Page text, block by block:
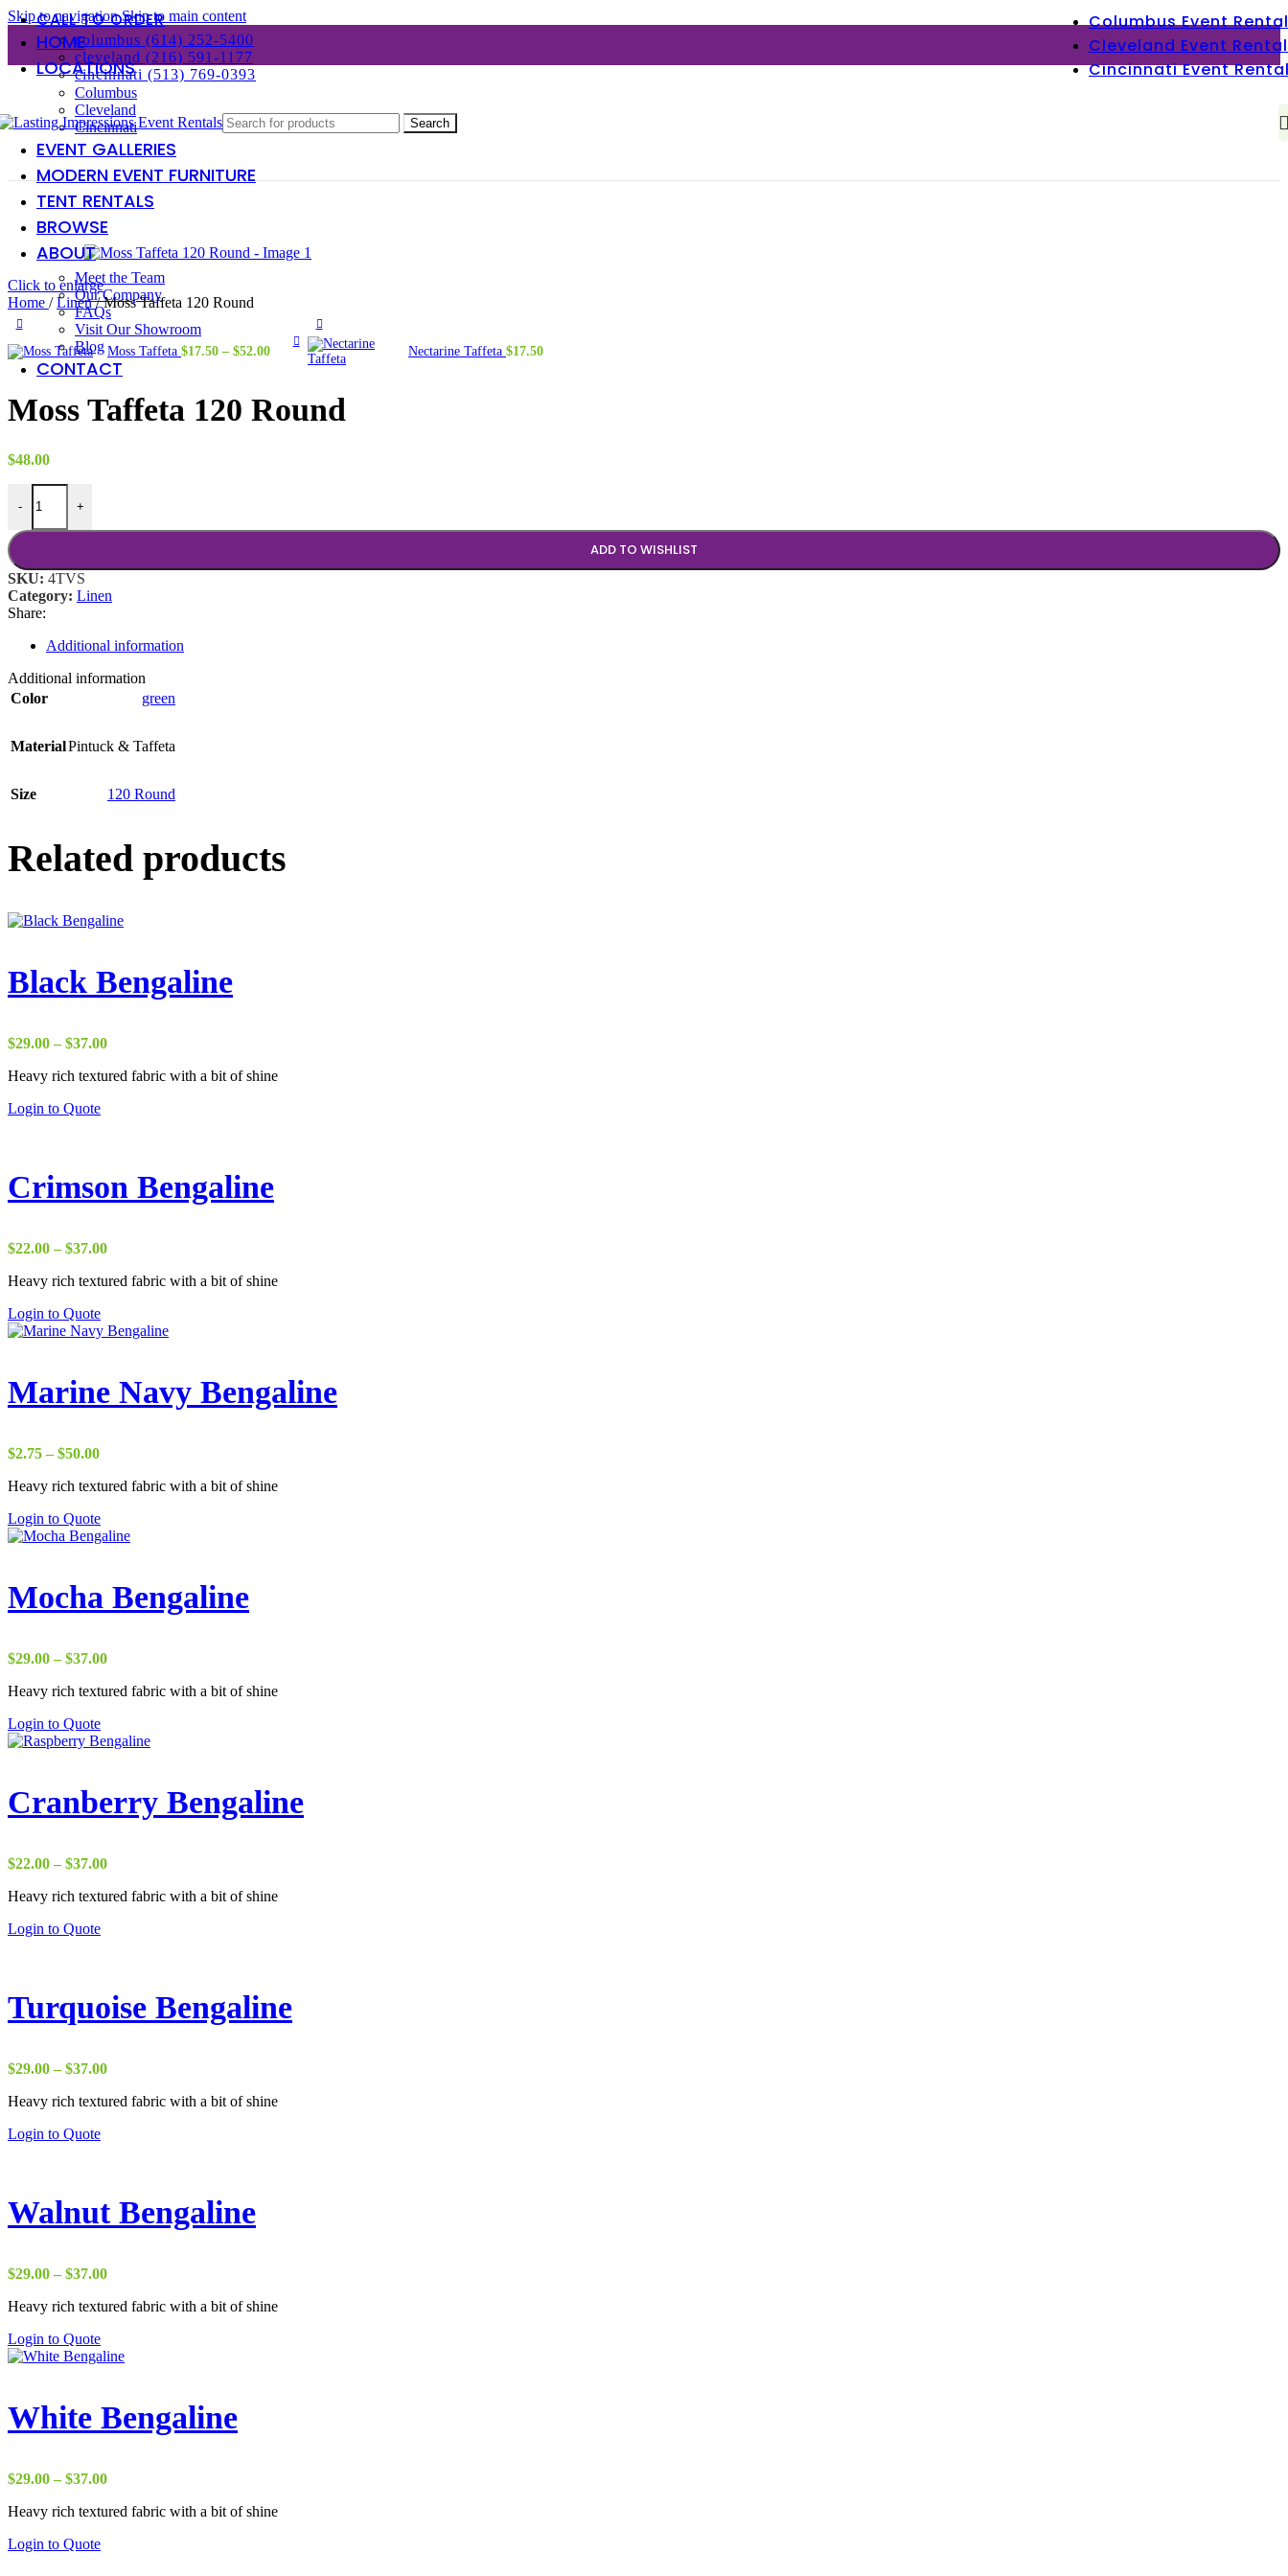
Skip to navigationSkip to main content
CALL TO ORDER
columbus (614) 252-5400
cleveland (216) 591-1177
cincinnati (513) 769-0393
Columbus Event Rental
Cleveland Event Rental
Cincinnati Event
Search
HOME
LOCATIONS
Columbus
Cleveland
Cincinnati
EVENT GALLERIES
MODERN EVENT FURNITURE
TENT RENTALS
BROWSE
ABOUT
Meet the Team
Our Company
FAQs
Visit Our Showroom
Blog
CONTACT
Click to enlarge
Home / Linen/ Moss Taffeta 120 Round
Moss Taffeta $17.50 – $52.00Price
$52.00
Nectarine Taffeta $17.50
Moss Taffeta 120 Round
$48.00
-
Moss Taffeta 120 Round quantity
+
ADD TO WISHLIST
SKU: 4TVS
Category: Linen
Share:
Additional information
Additional information
Color
green
MaterialPintuck & Taffeta
Size 120 Round
Related products
Black Bengaline
$29.00 – $37.00Price
$29.00
Heavy rich textured fabric with a bit of shine
Login to Quote
Crimson Bengaline
$22.00 – $37.00Price
$22.00
Heavy rich textured fabric with a bit of shine
Login to Quote
Marine Navy Bengaline
$2.75 – $50.00Price
$2.75
$50.00
Heavy rich textured fabric with a bit of shine
Login to Quote
Mocha Bengaline
$29.00 – $37.00Price
$29.00
Heavy rich textured fabric with a bit of shine
Login to Quote
Cranberry Bengaline
$22.00 – $37.00Price
$22.00
Heavy rich textured fabric with a bit of shine
Login to Quote
Turquoise Bengaline
$29.00 – $37.00Price
$29.00
Heavy rich textured fabric with a bit of shine
Login to Quote
Walnut Bengaline
$29.00 – $37.00Price
$29.00
Heavy rich textured fabric with a bit of shine
Login to Quote
White Bengaline
$29.00 – $37.00Price
$29.00
Heavy rich textured fabric with a bit of shine
Login to Quote